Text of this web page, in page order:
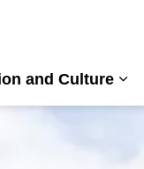
Living Here
and Culture